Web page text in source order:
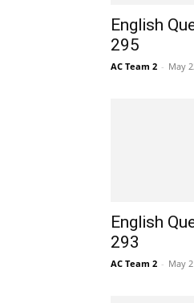
English
295
AC Team 2 - May
English
293
AC Team 2 - May